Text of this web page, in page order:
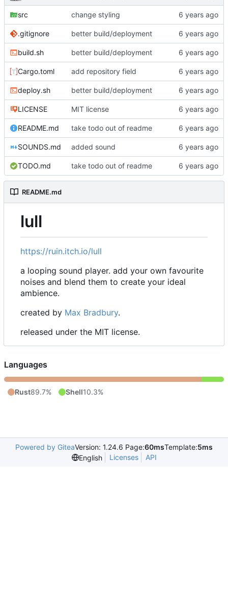
src change styling
.gitignore better build/deployment
build.sh better build/deployment
Cargo.toml add repository field
deploy.sh better build/deployment
LICENSE MIT license
README.md take todo out of readme
SOUNDS.md added sound
TODO.md take todo out of readme
README.md
lull
https://ruin.itch.io/lull
a looping sound player. add your own favourite
noises and blend them to create your ideal
ambience.
created by Max Bradbury.
released under the MIT license.
Languages
Rust89.7% Shell10.3%
Powered by GiteaVersion: 1.24.6 Page:60msTemplate:5ms
English
Licenses API